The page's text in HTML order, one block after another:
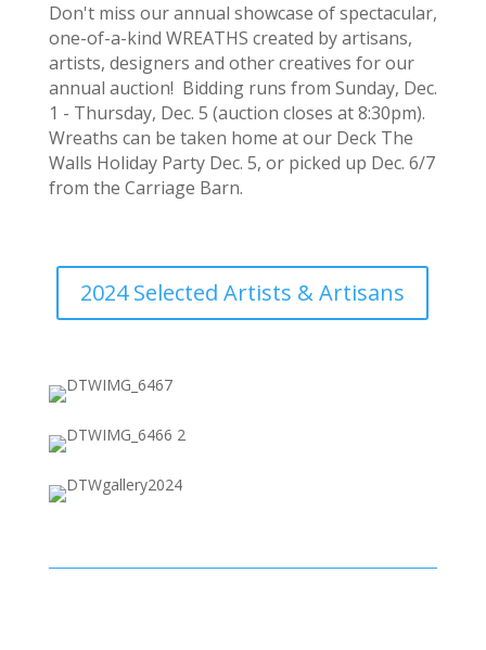
Don't miss our annual showcase of spectacular,
one-of-a-kind WREATHS created by artisans,
artists, designers and other creatives for our
annual auction! Bidding runs from Sunday, Dec.
1 - Thursday, Dec. 5 (auction closes at 8:30pm).
Wreaths can be taken home at our Deck The
Walls Holiday Party Dec. 5, or picked up Dec. 6/7
from the Carriage Barn.
2024 Selected Artists & Artisans